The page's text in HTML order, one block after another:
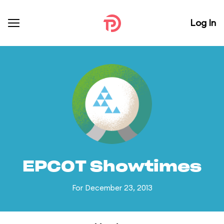
Log In
EPCOT Showtimes
For December 23, 2013